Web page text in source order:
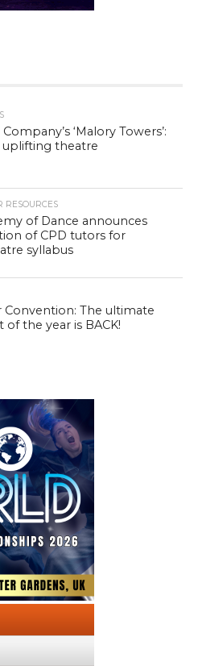
‘Malory Towers’:
uplifting theatre
RESOURCES
of Dance announces
of CPD tutors for
syllabus
Convention: The ultimate
of the year is BACK!